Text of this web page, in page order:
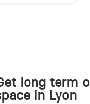
long term
in Lyon